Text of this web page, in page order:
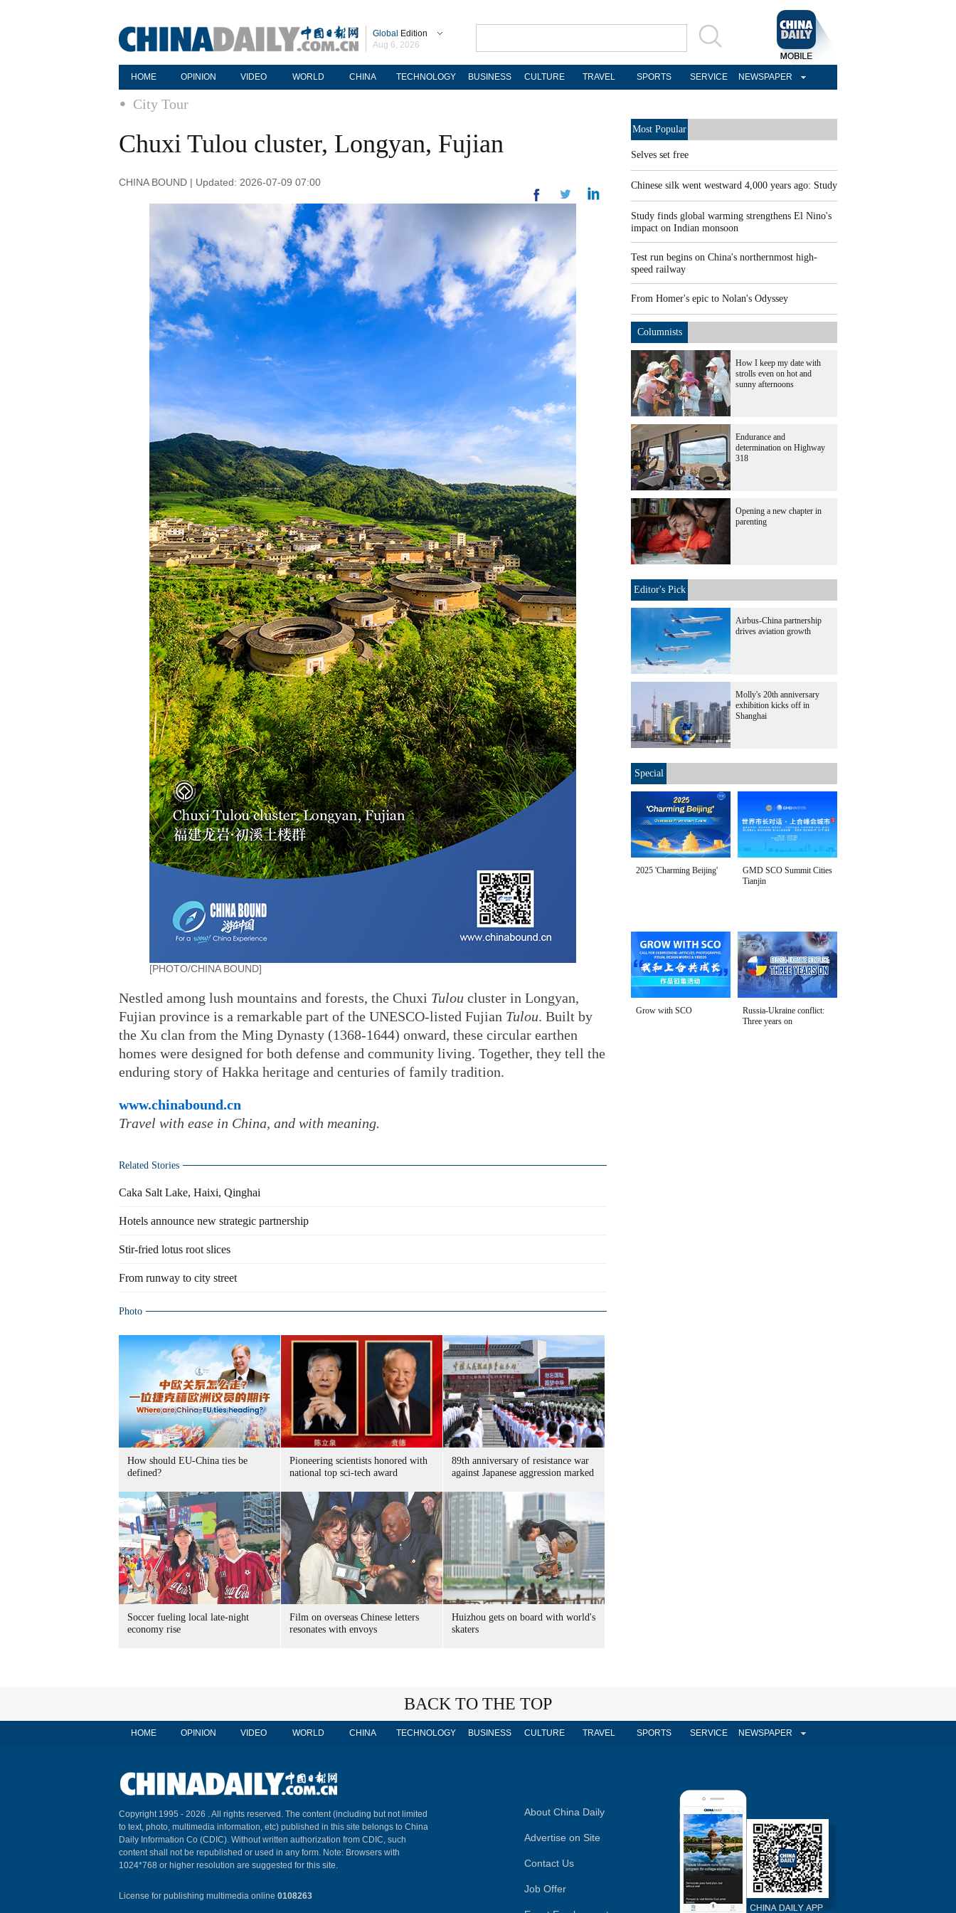
Global Edition
Aug 6, 2026
HOME OPINION VIDEO WORLD CHINA TECHNOLOGY BUSINESS CULTURE TRAVEL SPORTS SERVICE NEWSPAPER
City Tour
Chuxi Tulou cluster, Longyan, Fujian
CHINA BOUND | Updated: 2026-07-09 07:00
[PHOTO/CHINA BOUND]
Nestled among lush mountains and forests, the Chuxi Tulou cluster in Longyan,
Fujian province is a remarkable part of the UNESCO-listed Fujian Tulou. Built by
the Xu clan from the Ming Dynasty (1368-1644) onward, these circular earthen
homes were designed for both defense and community living. Together, they tell the
enduring story of Hakka heritage and centuries of family tradition.
www.chinabound.cn
Travel with ease in China, and with meaning.
Related Stories
Caka Salt Lake, Haixi, Qinghai
Hotels announce new strategic partnership
Stir-fried lotus root slices
From runway to city street
Photo
How should EU-China ties be
defined?
Pioneering scientists honored with
national top sci-tech award
89th anniversary of resistance war
against Japanese aggression marked
Soccer fueling local late-night
economy rise
Film on overseas Chinese letters
resonates with envoys
Huizhou gets on board with world's
skaters
Most Popular
Selves set free
Chinese silk went westward 4,000 years ago: Study
Study finds global warming strengthens El Nino's
impact on Indian monsoon
Test run begins on China's northernmost high-
speed railway
From Homer's epic to Nolan's Odyssey
Columnists
How I keep my date with
strolls even on hot and
sunny afternoons
Endurance and
determination on Highway
318
Opening a new chapter in
parenting
Editor's Pick
Airbus-China partnership
drives aviation growth
Molly's 20th anniversary
exhibition kicks off in
Shanghai
Special
2025 'Charming Beijing'
GMD SCO Summit Cities
Tianjin
Grow with SCO
Russia-Ukraine conflict:
Three years on
BACK TO THE TOP
HOME OPINION VIDEO WORLD CHINA TECHNOLOGY BUSINESS CULTURE TRAVEL SPORTS SERVICE NEWSPAPER
Copyright 1995 - 2026 . All rights reserved. The content (including but not limited
to text, photo, multimedia information, etc) published in this site belongs to China
Daily Information Co (CDIC). Without written authorization from CDIC, such
content shall not be republished or used in any form. Note: Browsers with
1024*768 or higher resolution are suggested for this site.
License for publishing multimedia online 0108263
About China Daily
Advertise on Site
Contact Us
Job Offer